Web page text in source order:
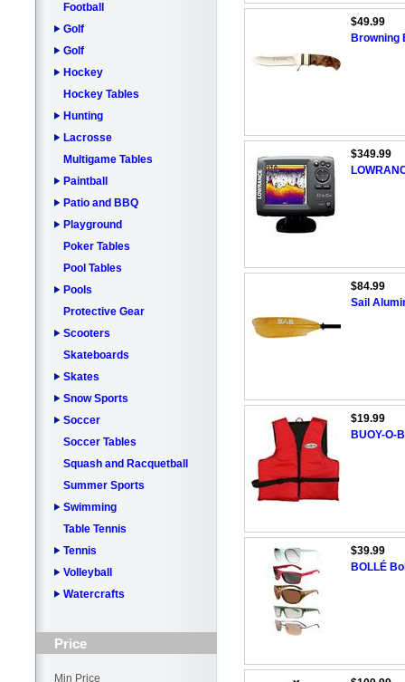
Football
Golf
Golf
Hockey
Hockey Tables
Hunting
Lacrosse
Multigame Tables
Paintball
Patio and BBQ
Playground
Poker Tables
Pool Tables
Pools
Protective Gear
Scooters
Skateboards
Skates
Snow Sports
Soccer
Soccer Tables
Squash and Racquetball
Summer Sports
Swimming
Table Tennis
Tennis
Volleyball
Watercrafts
Price
Min Price
$49.99
Browning
$349.99
$84.99
Sail
$19.99
BUOY-O-
$39.99
BOLLÉ